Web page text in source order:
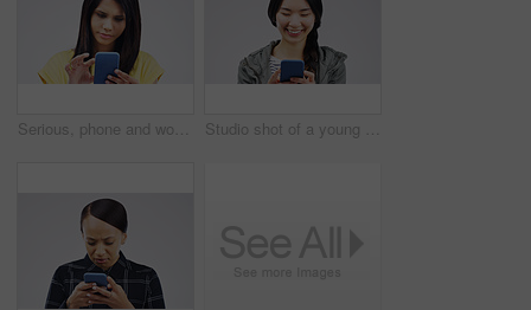
Serious, phone and woman typing in studio isolated on white background for social media. Mobile, cellphone and female person texting, networking or email, web scroll or browsing online messaging app. Studio shot of a young woman using a mobile phone against a grey background